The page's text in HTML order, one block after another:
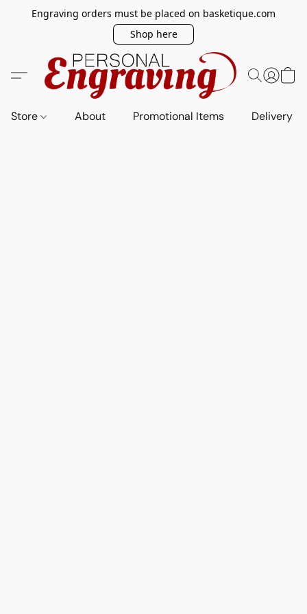
Engraving orders must be placed on basketique.com
Shop here
Store About Promotional Items Delivery